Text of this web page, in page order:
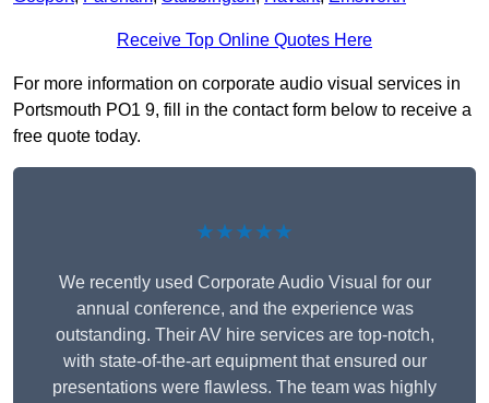
Receive Top Online Quotes Here
For more information on corporate audio visual services in
Portsmouth PO1 9, fill in the contact form below to receive a
free quote today.
★★★★★
We recently used Corporate Audio Visual for our
annual conference, and the experience was
outstanding. Their AV hire services are top-notch,
with state-of-the-art equipment that ensured our
presentations were flawless. The team was highly